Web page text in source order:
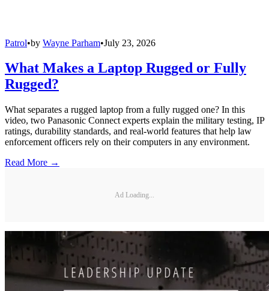
Patrol•by Wayne Parham•July 23, 2026
What Makes a Laptop Rugged or Fully
Rugged?
What separates a rugged laptop from a fully rugged one? In this
video, two Panasonic Connect experts explain the military testing, IP
ratings, durability standards, and real-world features that help law
enforcement officers rely on their computers in any environment.
Read More →
Ad Loading...